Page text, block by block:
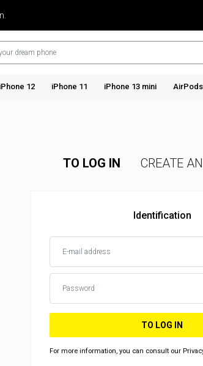
iPhone 12 iPhone 11 iPhone 13 mini
TO LOG IN CREATE
Identification
TO LOG IN
For more information, you can consult our